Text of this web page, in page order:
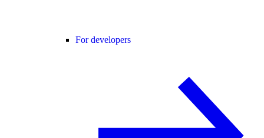
For developers